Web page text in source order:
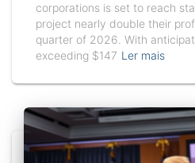
corporations is set to reach
project nearly double their
quarter of 2026. With
exceeding $147 Ler mais